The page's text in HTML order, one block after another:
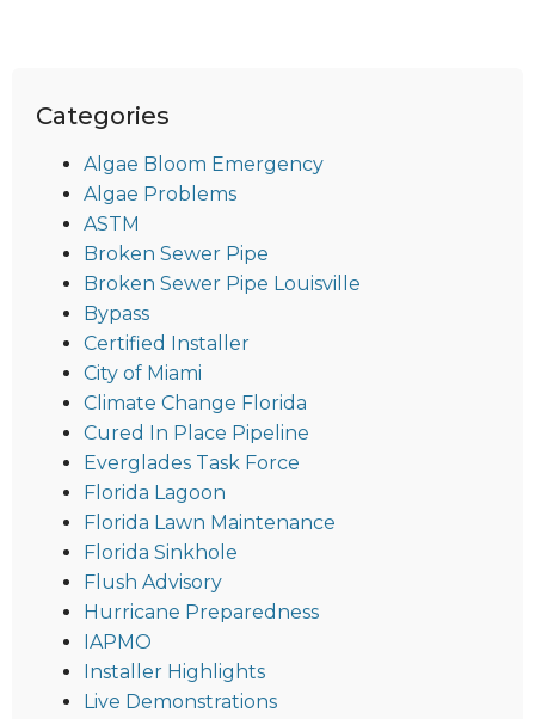
Categories
Algae Bloom Emergency
Algae Problems
ASTM
Broken Sewer Pipe
Broken Sewer Pipe Louisville
Bypass
Certified Installer
City of Miami
Climate Change Florida
Cured In Place Pipeline
Everglades Task Force
Florida Lagoon
Florida Lawn Maintenance
Florida Sinkhole
Flush Advisory
Hurricane Preparedness
IAPMO
Installer Highlights
Live Demonstrations